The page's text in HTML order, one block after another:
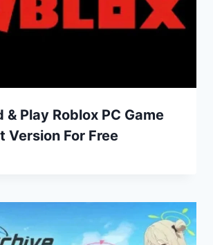
& Play Roblox PC Game
Version For Free